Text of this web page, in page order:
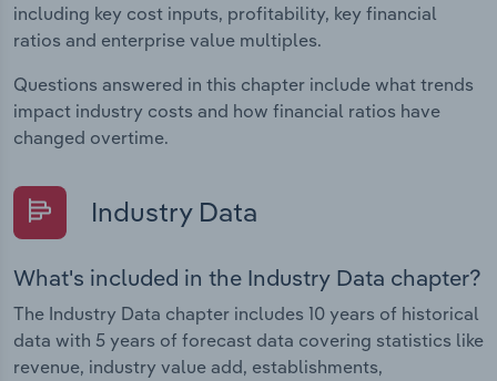
including key cost inputs, profitability, key financial
ratios and enterprise value multiples.
Questions answered in this chapter include what trends
impact industry costs and how financial ratios have
changed overtime.
Industry Data
What's included in the Industry Data chapter?
The Industry Data chapter includes 10 years of historical
data with 5 years of forecast data covering statistics like
revenue, industry value add, establishments,